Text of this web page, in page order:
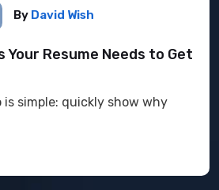
By David Wish
Your Resume Needs to Get
is simple: quickly show why